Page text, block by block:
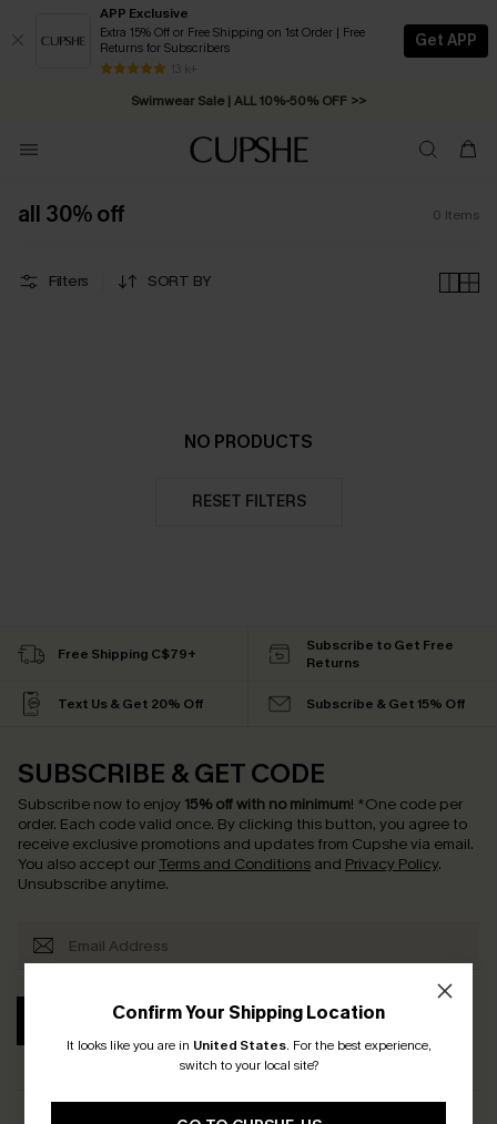
APP Exclusive
Extra 15% Off or Free Shipping on 1st Order | Free
Returns for Subscribers
13 k+
Get APP
Swimwear Sale | ALL 10%-50% OFF >>
Free Standard Shipping on Orders C$79+ >>
all 30% off 0 Items
Filters SORT BY
NO PRODUCTS
RESET FILTERS
Confirm Your Shipping Location
It looks like you are in United States. For the best experience,
switch to your local site?
Free Shipping C$79+
Subscribe to Get Free
Returns
Text Us & Get 20% Off Subscribe & Get 15% Off
SUBSCRIBE & GET CODE
Subscribe now to enjoy 15% off with no minimum! *One code per
order. Each code valid once. By clicking this button, you agree to
receive exclusive promotions and updates from Cupshe via email.
You also accept our Terms and Conditions and Privacy Policy.
Unsubscribe anytime.
SUBSCRIBE